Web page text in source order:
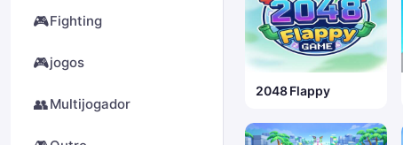
🎮Fighting
🎮jogos
👥Multijogador
2048 Flappy